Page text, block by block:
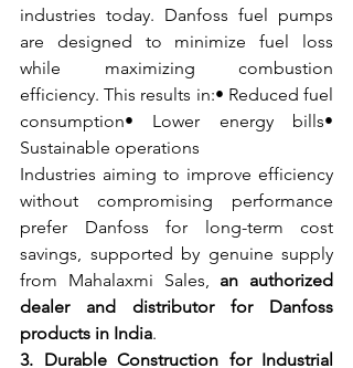
industries today. Danfoss fuel pumps
are designed to minimize fuel loss
while maximizing combustion
efficiency. This results in:• Reduced fuel
consumption• Lower energy bills•
Sustainable operations
Industries aiming to improve efficiency
without compromising performance
prefer Danfoss for long-term cost
savings, supported by genuine supply
from Mahalaxmi Sales, an authorized
dealer and distributor for Danfoss
products in India.
3. Durable Construction for Industrial